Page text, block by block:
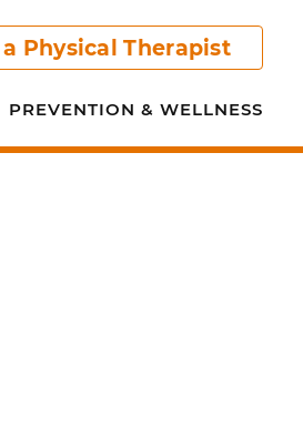
Physical Therapist
PREVENTION & WELLNESS